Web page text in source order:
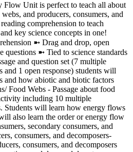
Flow Unit is perfect to teach all about
and producers, consumers, and
comprehension to teach
key science concepts in one!
➼ Drag and drop, open
questions ➼ Tied to science standards
and question set (7 multiple
and 1 open response) students will
and how abiotic and biotic factors
Food Webs - Passage about food
including 10 multiple
Students will learn how energy flows
also learn the order or energy flow
secondary consumers, and
consumers, and decomposers-
consumers, and decomposers